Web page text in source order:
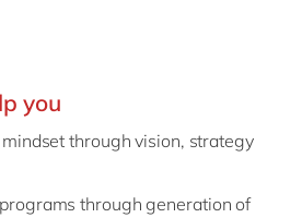
you
through vision, strategy
through generation of